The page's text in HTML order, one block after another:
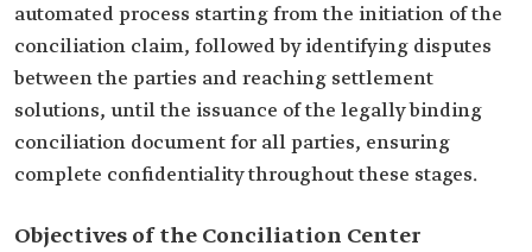
automated process starting from the initiation of the
conciliation claim, followed by identifying disputes
between the parties and reaching settlement
solutions, until the issuance of the legally binding
conciliation document for all parties, ensuring
complete confidentiality throughout these stages.
Objectives of the Conciliation Center